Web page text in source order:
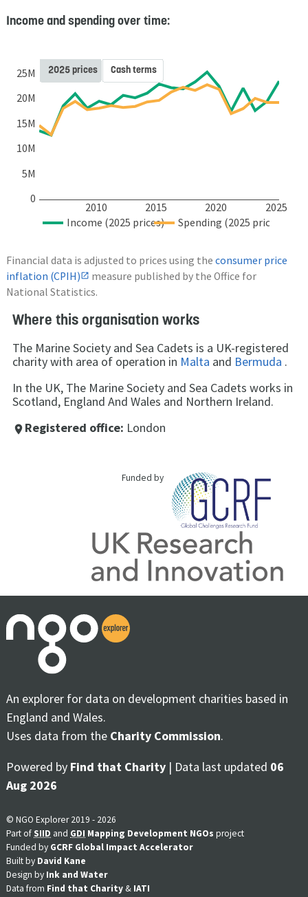
Income and spending over time:
2010 2015 2020 2025
0
5M
10M
15M
20M
25M
Income (2025 prices) Spending (2025 prices)
2025 prices Cash terms
Financial data is adjusted to prices using the consumer price
inflation (CPIH)
measure published by the Office for
National Statistics.
Where this organisation works
The Marine Society and Sea Cadets is a UK-registered
charity with area of operation in Malta and Bermuda .
In the UK, The Marine Society and Sea Cadets works in
Scotland, England And Wales and Northern Ireland.
place Registered office: London
Funded by
An explorer for data on development charities based in
England and Wales.
Uses data from the Charity Commission.
Powered by Find that Charity | Data last updated 06
Aug 2026
© NGO Explorer 2019 - 2026
Part ofSIID and GDI Mapping Development NGOs project
Funded by GCRF Global Impact Accelerator
Built by David Kane
Design by Ink and Water
Data from Find that Charity & IATI